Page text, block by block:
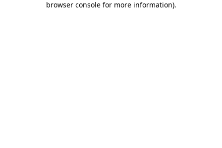
browser console for more information).